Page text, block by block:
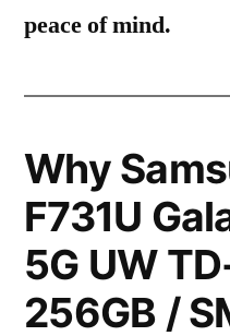
peace of mind.
Why
F731U
5G UW
256GB /